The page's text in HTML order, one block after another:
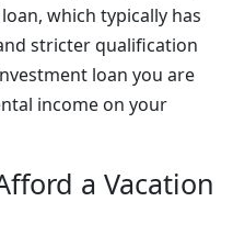
which typically has
stricter qualification
loan you are
income on your
a Vacation